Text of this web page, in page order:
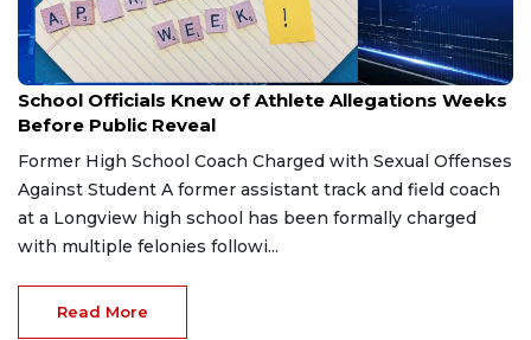
Feb 21, 2026
School Officials Knew of Athlete Allegations Weeks
Before Public Reveal
Former High School Coach Charged with Sexual Offenses
Against Student A former assistant track and field coach
at a Longview high school has been formally charged
with multiple felonies followi...
Read More